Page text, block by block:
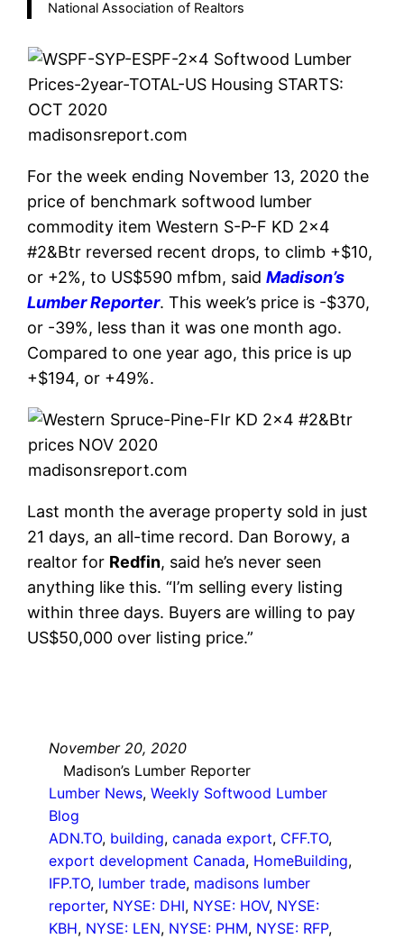
National Association of Realtors
madisonsreport.com
For the week ending November 13, 2020 the
price of benchmark softwood lumber
commodity item Western S-P-F KD 2×4
#2&Btr reversed recent drops, to climb +$10,
or +2%, to US$590 mfbm, saidMadison’s
Lumber Reporter. This week’s price is -$370,
or -39%, less than it was one month ago.
Compared to one year ago, this price is up
+$194, or +49%.
madisonsreport.com
Last month the average property sold in just
21 days, an all-time record. Dan Borowy, a
realtor for Redfin, said he’s never seen
anything like this. “I’m selling every listing
within three days. Buyers are willing to pay
US$50,000 over listing price.”
November 20, 2020
Madison’s Lumber Reporter
Lumber News, Weekly Softwood Lumber
Blog
ADN.TO, building, canada export, CFF.TO
export development Canada, HomeBuilding
IFP.TO, lumber trade, madisons lumber
reporter, NYSE: DHI, NYSE: HOV, NYSE:
KBH, NYSE: LEN, NYSE: PHM, NYSE: RFP